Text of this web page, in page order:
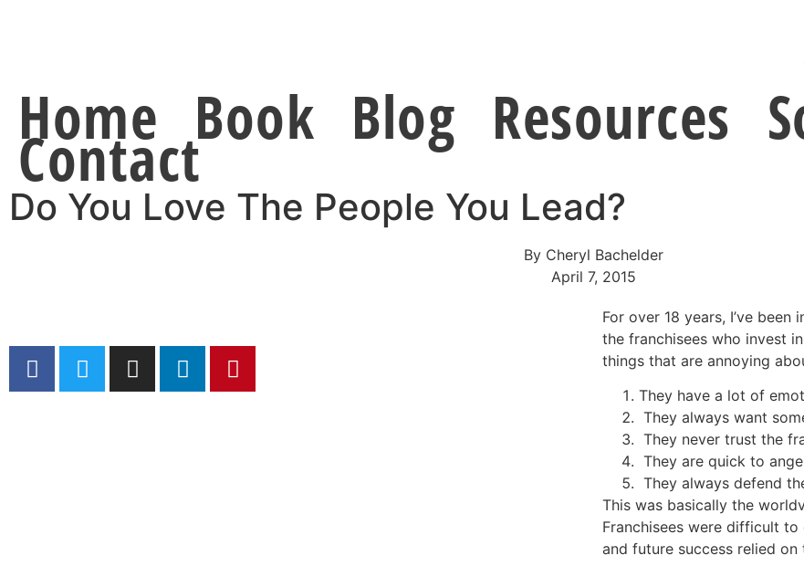
Home Book Blog Resources
Contact
Do You Love The People You Lead?
ByCheryl Bachelder
April 7, 2015
For over 18 years, I’ve
the franchisees who invest
things that are annoying
They have a lot of
They always want
They never trust the
They are quick to
They always defend
This was basically the
Franchisees were difficult
and future success relied